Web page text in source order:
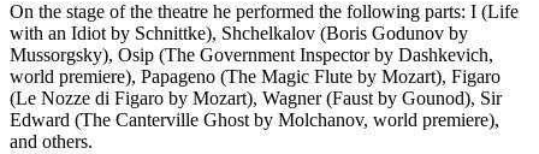
On the stage of the theatre he performed the following parts: I (Life
with an Idiot by Schnittke), Shchelkalov (Boris Godunov by
Mussorgsky), Osip (The Government Inspector by Dashkevich,
world premiere), Papageno (The Magic Flute by Mozart), Figaro
(Le Nozze di Figaro by Mozart), Wagner (Faust by Gounod), Sir
Edward (The Canterville Ghost by Molchanov, world premiere),
and others.